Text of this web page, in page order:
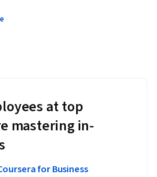
at top
mastering in-
for Business